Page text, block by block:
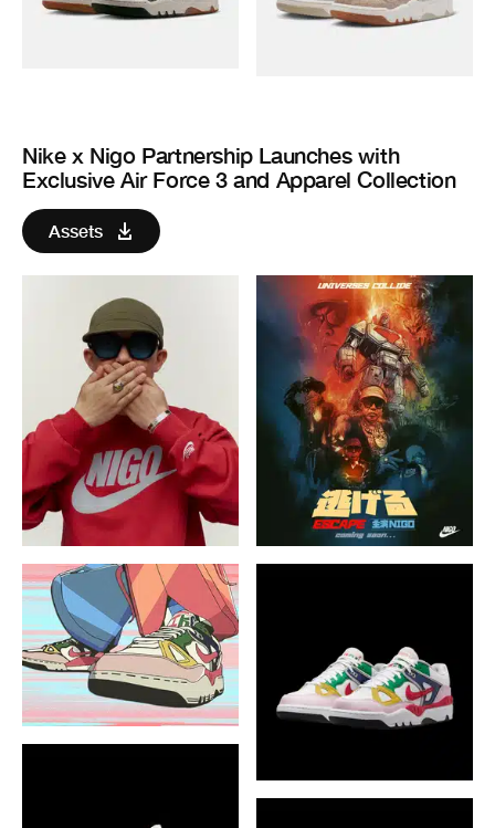
Nike x Nigo Partnership Launches with
Exclusive Air Force 3 and Apparel Collection
Assets